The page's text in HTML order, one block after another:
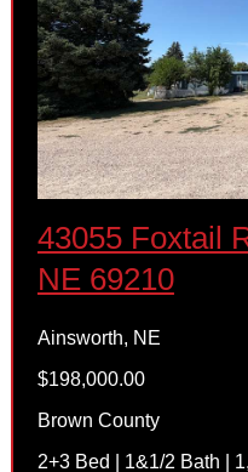
43055 Foxtail
NE 69210
Ainsworth, NE
$198,000.00
Brown County
2+3 Bed | 1&1/2 Bath |